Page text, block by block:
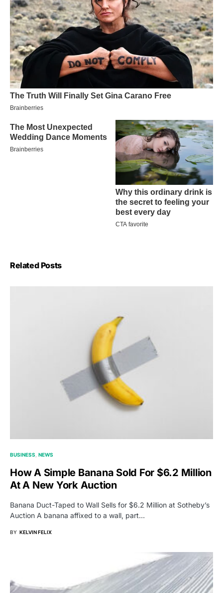
Related Posts
BUSINESS NEWS
How A Simple Banana Sold For $6.2 Million
At A New York Auction
Banana Duct-Taped to Wall Sells for $6.2 Million at Sotheby’s
Auction A banana affixed to a wall, part…
BY KELVIN FELIX